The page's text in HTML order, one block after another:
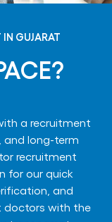
GUJARAT
a recruitment
and long-term
recruitment
for our quick
and
with the